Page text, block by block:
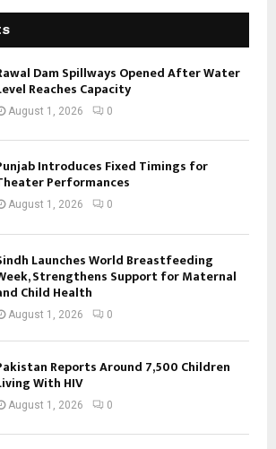
Dam Spillways Opened After Water
Reaches Capacity
August 1, 2026 0
Introduces Fixed Timings for
Performances
August 1, 2026 0
Launches World Breastfeeding
Strengthens Support for Maternal
Child Health
August 1, 2026 0
Reports Around 7,500 Children
With HIV
August 1, 2026 0